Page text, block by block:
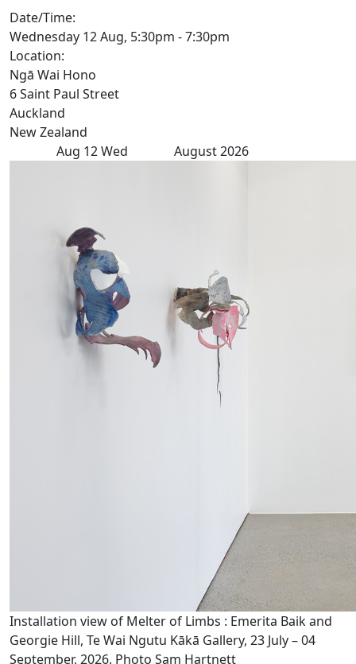
Date/Time:
Wednesday 12 Aug, 5:30pm - 7:30pm
Location:
Ngā Wai Hono
6 Saint Paul Street
Auckland
New Zealand
Aug 12 Wed August 2026
Installation view of Melter of Limbs : Emerita Baik and
Georgie Hill, Te Wai Ngutu Kākā Gallery, 23 July – 04
September, 2026. Photo Sam Hartnett